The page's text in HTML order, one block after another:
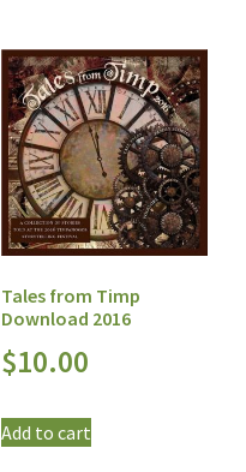
Tales from Timp
Download 2016
$10.00
Add to cart